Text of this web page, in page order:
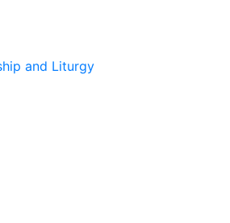
and Liturgy